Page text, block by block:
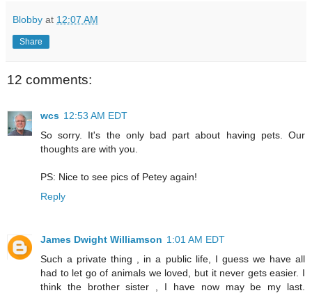
Blobby at 12:07 AM
Share
12 comments:
wcs 12:53 AM EDT
So sorry. It's the only bad part about having pets. Our
thoughts are with you.
PS: Nice to see pics of Petey again!
Reply
James Dwight Williamson 1:01 AM EDT
Such a private thing , in a public life, I guess we have all
had to let go of animals we loved, but it never gets easier. I
think the brother sister , I have now may be my last.